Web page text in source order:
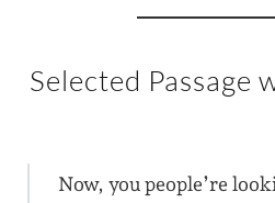
Selected Passage
Now, you people’re